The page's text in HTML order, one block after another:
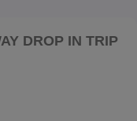
DROP IN TRIP